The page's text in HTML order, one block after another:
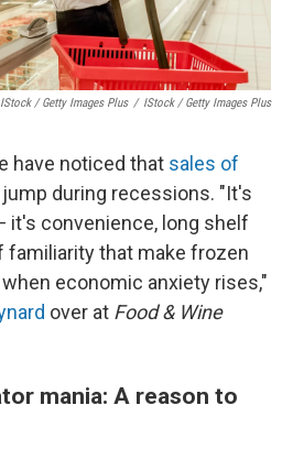
/ Getty Images Plus / IStock / Getty Images Plus
have noticed that sales of
during recessions. "It's
it's convenience, long shelf
familiarity that make frozen
economic anxiety rises,"
over at Food & Wine
mania: A reason to